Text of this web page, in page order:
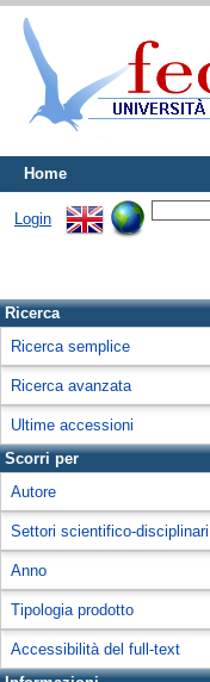
Home
Login
Ricerca
Ricerca semplice
Ricerca avanzata
Ultime accessioni
Scorri per
Autore
Settori scientifico-disciplinari
Anno
Tipologia prodotto
Accessibilità del full-text